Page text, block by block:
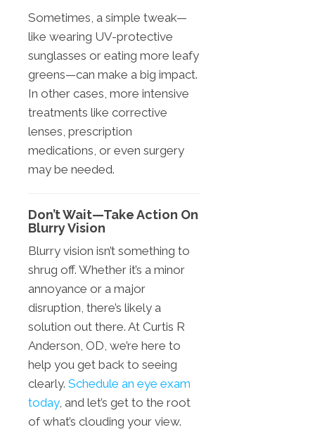
Sometimes, a simple tweak—
like wearing UV-protective
sunglasses or eating more leafy
greens—can make a big impact.
In other cases, more intensive
treatments like corrective
lenses, prescription
medications, or even surgery
may be needed.
Don’t Wait—Take Action On
Blurry Vision
Blurry vision isn’t something to
shrug off. Whether it’s a minor
annoyance or a major
disruption, there’s likely a
solution out there. At Curtis R
Anderson, OD, we’re here to
help you get back to seeing
clearly. Schedule an eye exam
today, and let’s get to the root
of what’s clouding your view.